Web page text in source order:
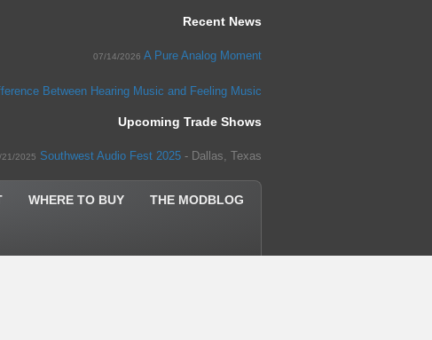
Recent News
07/14/2026 A Pure Analog Moment
Between Hearing Music and Feeling Music
Upcoming Trade Shows
21/2025 Southwest Audio Fest 2025 - Dallas, Texas
WHERE TO BUY THE MODBLOG